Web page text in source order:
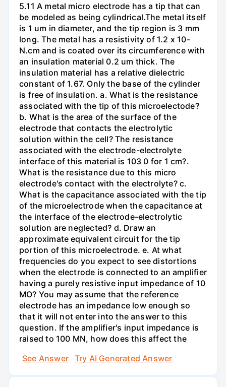
5.11 A metal micro electrode has a tip that can
be modeled as being cylindrical.The metal itself
is 1 um in diameter, and the tip region is 3 mm
long. The metal has a resistivity of 1.2 x 10-
N.cm and is coated over its circumference with
an insulation material 0.2 um thick. The
insulation material has a relative dielectric
constant of 1.67. Only the base of the cylinder
is free of insulation. a. What is the resistance
associated with the tip of this microelectode?
b. What is the area of the surface of the
electrode that contacts the electrolytic
solution within the cell? The resistance
associated with the electrode-electrolyte
interface of this material is 103 0 for 1 cm?.
What is the resistance due to this micro
electrode's contact with the electrolyte? c.
What is the capacitance associated with the tip
of the microelectrode when the capacitance at
the interface of the electrode-electrolytic
solution are neglected? d. Draw an
approximate equivalent circuit for the tip
portion of this microelectrode. e. At what
frequencies do you expect to see distortions
when the electrode is connected to an amplifier
having a purely resistive input impedance of 10
MO? You may assume that the reference
electrode has an impedance low enough so
that it will not enter into the answer to this
question. If the amplifier's input impedance is
raised to 100 MN, how does this affect the
See Answer
Try AI Generated Answer